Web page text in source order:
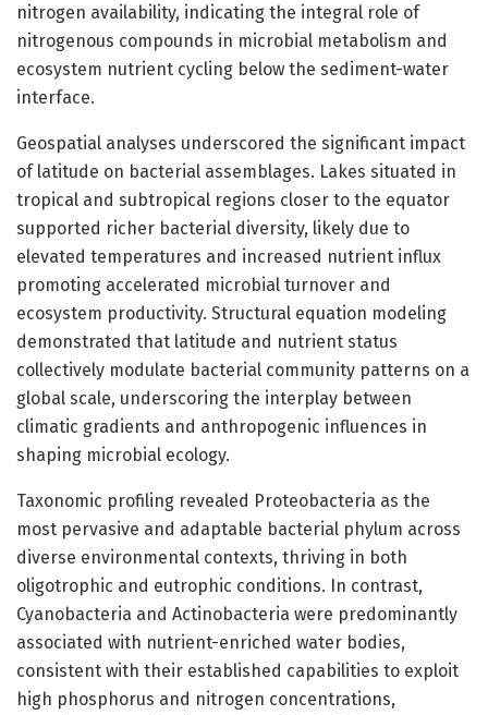
nitrogen availability, indicating the integral role of
nitrogenous compounds in microbial metabolism and
ecosystem nutrient cycling below the sediment-water
interface.
Geospatial analyses underscored the significant impact
of latitude on bacterial assemblages. Lakes situated in
tropical and subtropical regions closer to the equator
supported richer bacterial diversity, likely due to
elevated temperatures and increased nutrient influx
promoting accelerated microbial turnover and
ecosystem productivity. Structural equation modeling
demonstrated that latitude and nutrient status
collectively modulate bacterial community patterns on a
global scale, underscoring the interplay between
climatic gradients and anthropogenic influences in
shaping microbial ecology.
Taxonomic profiling revealed Proteobacteria as the
most pervasive and adaptable bacterial phylum across
diverse environmental contexts, thriving in both
oligotrophic and eutrophic conditions. In contrast,
Cyanobacteria and Actinobacteria were predominantly
associated with nutrient-enriched water bodies,
consistent with their established capabilities to exploit
high phosphorus and nitrogen concentrations,